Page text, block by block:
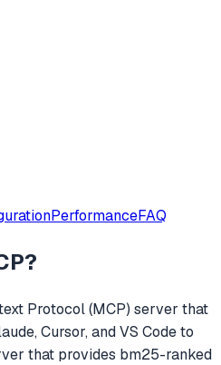
PerformanceFAQ
?
Protocol (MCP) server that
Cursor, and VS Code to
that provides bm25-ranked